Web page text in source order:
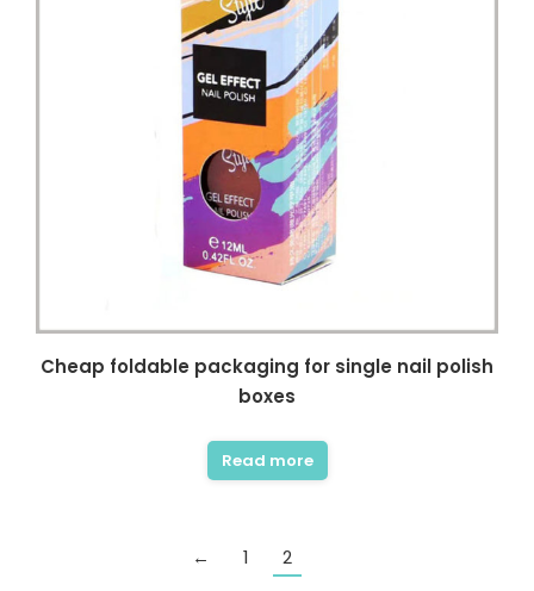
Cheap foldable packaging for single nail polish
boxes
Read more
← 1 2